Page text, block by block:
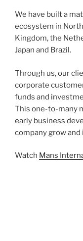
We have built a
ecosystem in
Kingdom, the
Japan and Brazil.
Through us, our
corporate
funds and
This one-to-many
early business
company grow
Watch Mans